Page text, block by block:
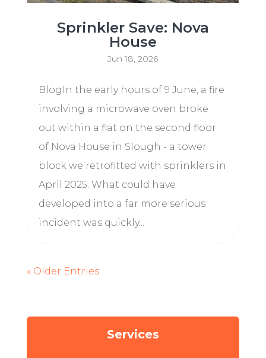
Sprinkler Save: Nova
House
Jun 18, 2026
BlogIn the early hours of 9 June, a fire
involving a microwave oven broke
out within a flat on the second floor
of Nova House in Slough - a tower
block we retrofitted with sprinklers in
April 2025. What could have
developed into a far more serious
incident was quickly...
« Older Entries
Services